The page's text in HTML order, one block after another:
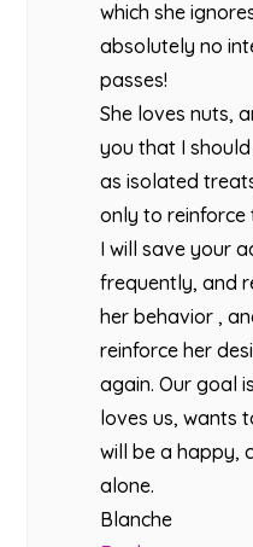
which she
absolutely no
passes!
She loves nuts,
you that I
as isolated
only to reinforce
I will save your
frequently, and
her behavior ,
reinforce her
again. Our goal
loves us, wants
will be a happy,
alone.
Blanche